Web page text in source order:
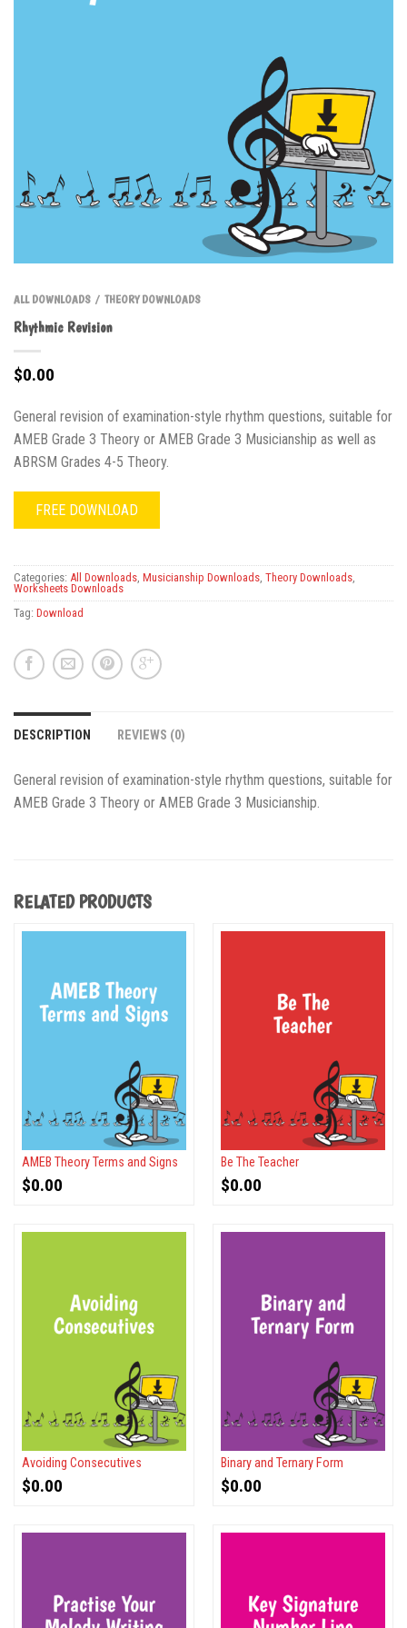
ALL DOWNLOADS / THEORY DOWNLOADS
Rhythmic Revision
$0.00
General revision of examination-style rhythm questions, suitable for
AMEB Grade 3 Theory or AMEB Grade 3 Musicianship as well as
ABRSM Grades 4-5 Theory.
FREE DOWNLOAD
Categories: All Downloads, Musicianship Downloads, Theory Downloads,
Worksheets Downloads
Tag: Download
DESCRIPTION REVIEWS (0)
General revision of examination-style rhythm questions, suitable for
AMEB Grade 3 Theory or AMEB Grade 3 Musicianship.
RELATED PRODUCTS
AMEB Theory Terms and Signs
$0.00
Be The Teacher
$0.00
Avoiding Consecutives
$0.00
Binary and Ternary Form
$0.00